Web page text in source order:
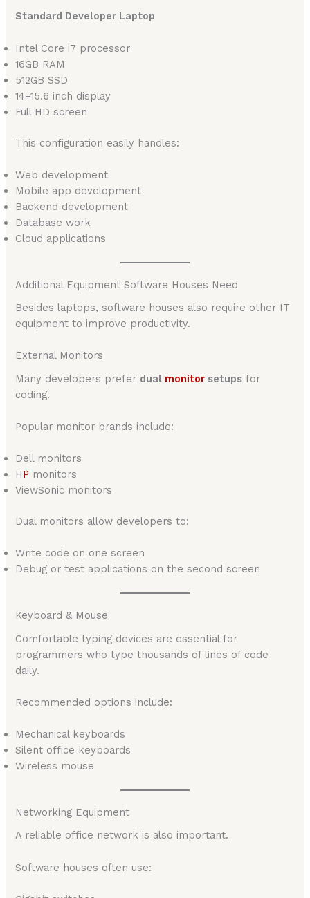
Standard Developer Laptop
Intel Core i7 processor
16GB RAM
512GB SSD
14–15.6 inch display
Full HD screen
This configuration easily handles:
Web development
Mobile app development
Backend development
Database work
Cloud applications
Additional Equipment Software Houses Need
Besides laptops, software houses also require other IT
equipment to improve productivity.
External Monitors
Many developers prefer dual monitor setups for
coding.
Popular monitor brands include:
Dell monitors
HP monitors
ViewSonic monitors
Dual monitors allow developers to:
Write code on one screen
Debug or test applications on the second screen
Keyboard & Mouse
Comfortable typing devices are essential for
programmers who type thousands of lines of code
daily.
Recommended options include:
Mechanical keyboards
Silent office keyboards
Wireless mouse
Networking Equipment
A reliable office network is also important.
Software houses often use: